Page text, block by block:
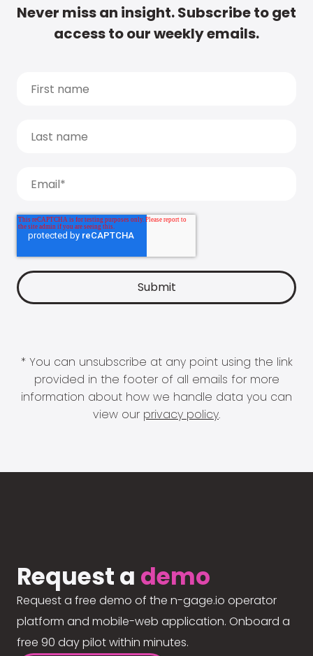
Never miss an insight. Subscribe to get
access to our weekly emails.
* You can unsubscribe at any point using the link
provided in the footer of all emails for more
information about how we handle data you can
view our privacy policy.
Request a demo
Request a free demo of the n-gage.io operator
platform and mobile-web application. Onboard a
free 90 day pilot within minutes.